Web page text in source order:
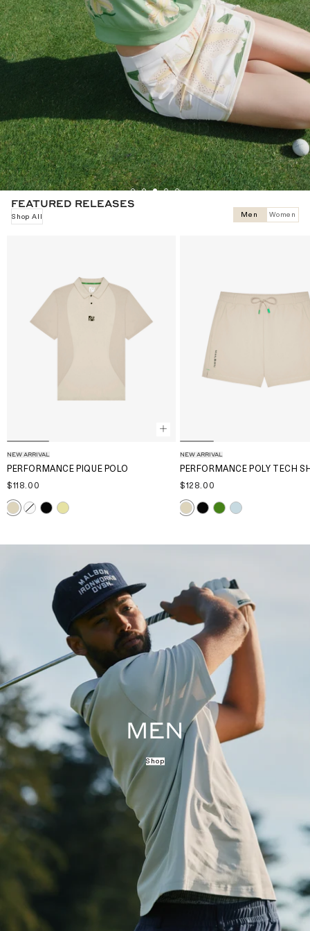
ROMANCE THE ROUND
Markarian celebrates life's most beautiful occasions. Malbon Women
believes the round deserves to be one of them.
Shop
FEATURED RELEASES
Shop All Men Women
NEW ARRIVAL
PERFORMANCE PIQUE POLO
$118.00
NEW ARRIVAL
PERFORMANCE POLY TECH
$128.00
MEN
Shop